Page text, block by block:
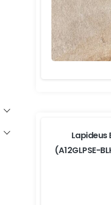
Lapideus
(A12GLPSE-